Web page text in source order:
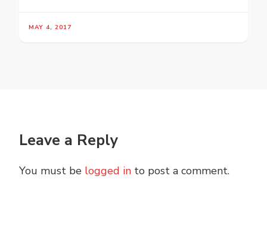
MAY 4, 2017
Leave a Reply
You must be logged in to post a comment.